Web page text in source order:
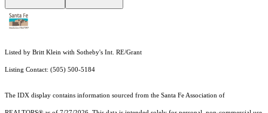
Listed by Britt Klein with Sotheby's Int. RE/Grant
Listing Contact: (505) 500-5184
The IDX display contains information sourced from the Santa Fe Association of